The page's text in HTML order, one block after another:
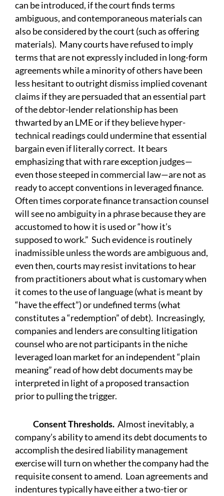
can be introduced, if the court finds terms
ambiguous, and contemporaneous materials can
also be considered by the court (such as offering
materials). Many courts have refused to imply
terms that are not expressly included in long-form
agreements while a minority of others have been
less hesitant to outright dismiss implied covenant
claims if they are persuaded that an essential part
of the debtor-lender relationship has been
thwarted by an LME or if they believe hyper-
technical readings could undermine that essential
bargain even if literally correct. It bears
emphasizing that with rare exception judges—
even those steeped in commercial law—are not as
ready to accept conventions in leveraged finance.
Often times corporate finance transaction counsel
will see no ambiguity in a phrase because they are
accustomed to how it is used or “how it’s
supposed to work.” Such evidence is routinely
inadmissible unless the words are ambiguous and,
even then, courts may resist invitations to hear
from practitioners about what is customary when
it comes to the use of language (what is meant by
“have the effect”) or undefined terms (what
constitutes a “redemption” of debt). Increasingly,
companies and lenders are consulting litigation
counsel who are not participants in the niche
leveraged loan market for an independent “plain
meaning” read of how debt documents may be
interpreted in light of a proposed transaction
prior to pulling the trigger.
Consent Thresholds. Almost inevitably, a
company’s ability to amend its debt documents to
accomplish the desired liability management
exercise will turn on whether the company had the
requisite consent to amend. Loan agreements and
indentures typically have either a two-tier or